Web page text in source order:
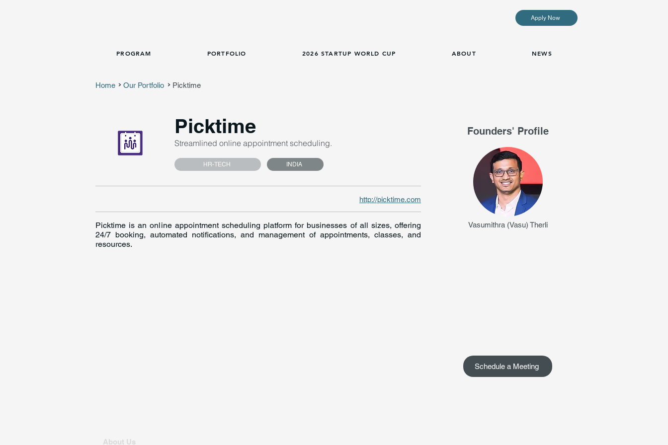
Apply Now
PROGRAM PORTFOLIO 2026 STARTUP WORLD CUP ABOUT NEWS
Home > Our Portfolio > Picktime
Picktime
Streamlined online appointment scheduling.
HR-TECH INDIA
http://picktime.com
Picktime is an online appointment scheduling platform for businesses of all sizes, offering
24/7 booking, automated notifications, and management of appointments, classes, and
resources.
Founders' Profile
Vasumithra (Vasu) Therli
Schedule a Meeting
About Us